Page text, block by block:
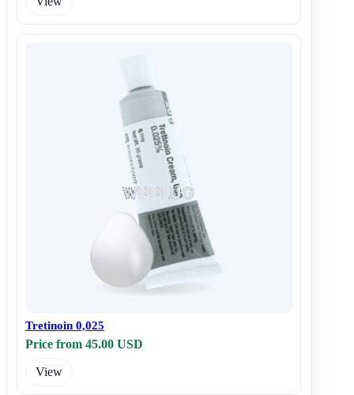
Tretinoin 0,025
Price from 45.00 USD
View